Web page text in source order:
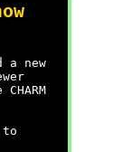
a new
to